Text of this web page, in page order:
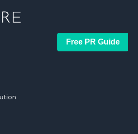
Free PR Guide